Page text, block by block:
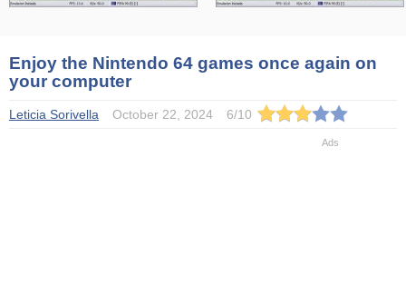
Enjoy the Nintendo 64 games once again on
your computer
Leticia Sorivella October 22, 2024 6/10